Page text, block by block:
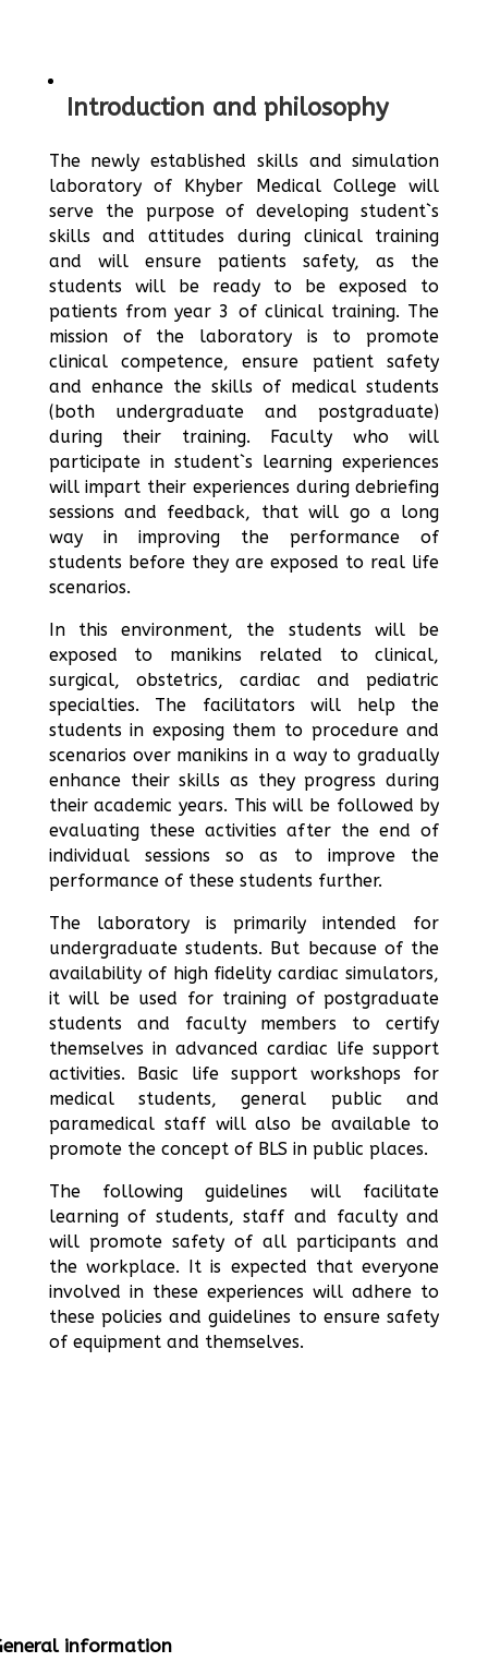
Introduction and philosophy
The newly established skills and simulation
laboratory of Khyber Medical College will
serve the purpose of developing student`s
skills and attitudes during clinical training
and will ensure patients safety, as the
students will be ready to be exposed to
patients from year 3 of clinical training. The
mission of the laboratory is to promote
clinical competence, ensure patient safety
and enhance the skills of medical students
(both undergraduate and postgraduate)
during their training. Faculty who will
participate in student`s learning experiences
will impart their experiences during debriefing
sessions and feedback, that will go a long
way in improving the performance of
students before they are exposed to real life
scenarios.
In this environment, the students will be
exposed to manikins related to clinical,
surgical, obstetrics, cardiac and pediatric
specialties. The facilitators will help the
students in exposing them to procedure and
scenarios over manikins in a way to gradually
enhance their skills as they progress during
their academic years. This will be followed by
evaluating these activities after the end of
individual sessions so as to improve the
performance of these students further.
The laboratory is primarily intended for
undergraduate students. But because of the
availability of high fidelity cardiac simulators,
it will be used for training of postgraduate
students and faculty members to certify
themselves in advanced cardiac life support
activities. Basic life support workshops for
medical students, general public and
paramedical staff will also be available to
promote the concept of BLS in public places.
The following guidelines will facilitate
learning of students, staff and faculty and
will promote safety of all participants and
the workplace. It is expected that everyone
involved in these experiences will adhere to
these policies and guidelines to ensure safety
of equipment and themselves.
information